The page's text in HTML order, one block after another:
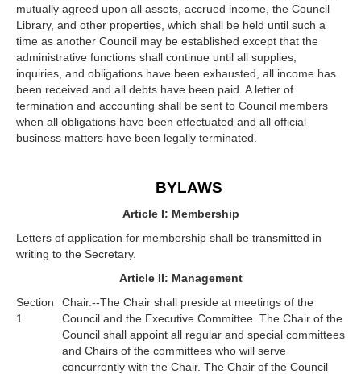
mutually agreed upon all assets, accrued income, the Council
Library, and other properties, which shall be held until such a
time as another Council may be established except that the
administrative functions shall continue until all supplies,
inquiries, and obligations have been exhausted, all income has
been received and all debts have been paid. A letter of
termination and accounting shall be sent to Council members
when all obligations have been effectuated and all official
business matters have been legally terminated.
BYLAWS
Article I: Membership
Letters of application for membership shall be transmitted in
writing to the Secretary.
Article II: Management
Section
1.
Chair.--The Chair shall preside at meetings of the
Council and the Executive Committee. The Chair of the
Council shall appoint all regular and special committees
and Chairs of the committees who will serve
concurrently with the Chair. The Chair of the Council